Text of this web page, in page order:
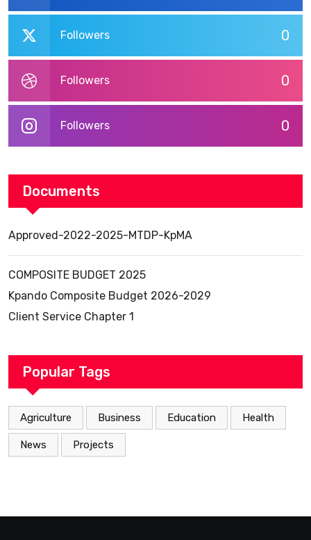
0
Followers
0
Followers
0
Followers
Documents
Approved-2022-2025-MTDP-KpMA
COMPOSITE BUDGET 2025
Kpando Composite Budget 2026-2029
Client Service Chapter 1
Popular Tags
Agriculture Business Education Health
News Projects